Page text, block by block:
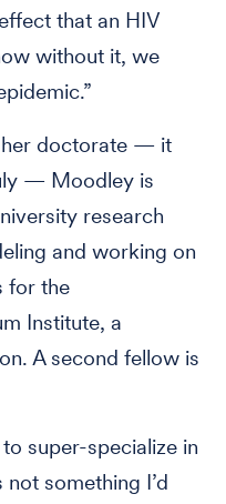
that an HIV
without it, we
her doctorate — it
— Moodley is
research
and working on
for the
Institute, a
A second fellow is
super-specialize in
something I’d